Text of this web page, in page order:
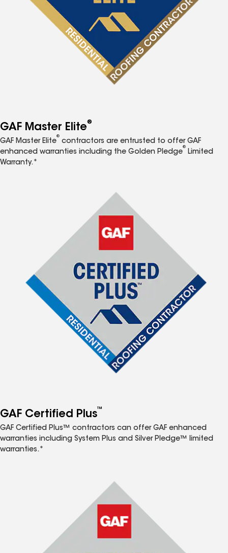
GAF Master Elite®
GAF Master Elite
®
contractors are entrusted to offer GAF
enhanced warranties including the Golden Pledge
®
Limited
Warranty.*
GAF Certified Plus™
GAF Certified Plus™ contractors can offer GAF enhanced
warranties including System Plus and Silver Pledge™ limited
warranties.*